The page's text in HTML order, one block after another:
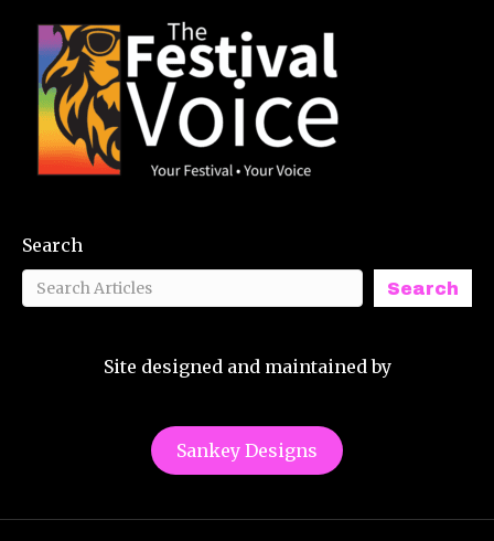
Search
Search
Site designed and maintained by
Sankey Designs